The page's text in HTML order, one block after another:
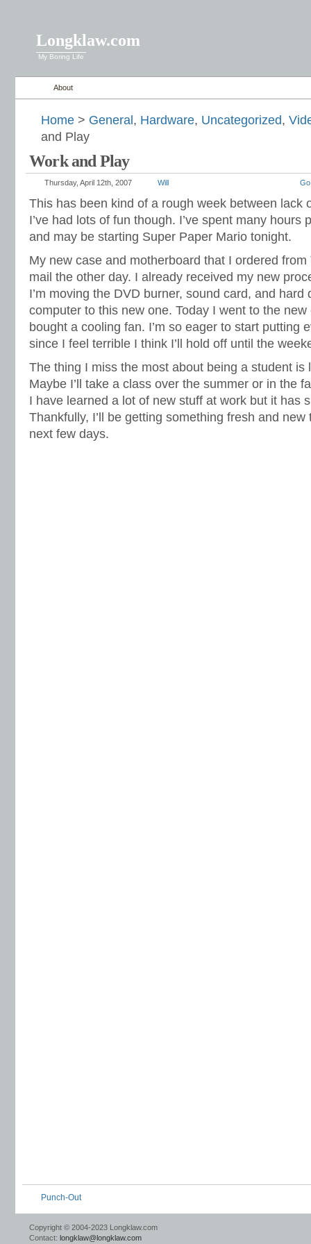
Longklaw.com
My Boring Life
About
Home > General , Hardware, Uncategorized,
and Play
Work and Play
Thursday, April 12th, 2007 Will
This has been kind of a rough week between lack
I’ve had lots of fun though. I’ve spent many hours
and may be starting Super Paper Mario tonight.
My new case and motherboard that I ordered from
mail the other day. I already received my new
I’m moving the DVD burner, sound card, and hard
computer to this new one. Today I went to the
bought a cooling fan. I’m so eager to start putting
since I feel terrible I think I’ll hold off until the
The thing I miss the most about being a student is
Maybe I’ll take a class over the summer or in the
I have learned a lot of new stuff at work but it has
Thankfully, I’ll be getting something fresh and
next few days.
Punch-Out
Copyright © 2004-2023 Longklaw.com
Contact: longklaw@longklaw.com